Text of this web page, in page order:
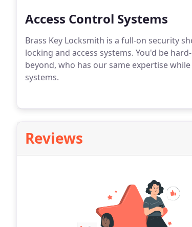
Access Control Systems
Brass Key Locksmith is a full-on security
locking and access systems. You'd be
beyond, who has our same expertise
systems.
Reviews